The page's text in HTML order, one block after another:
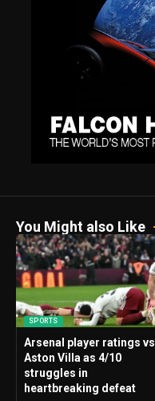
You Might also Like
SPORTS
Arsenal player ratings vs
Aston Villa as 4/10
struggles in
heartbreaking defeat